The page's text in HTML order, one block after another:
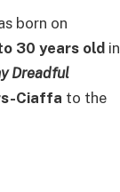
born on
30 years old in
Dreadful
Ciaffa to the